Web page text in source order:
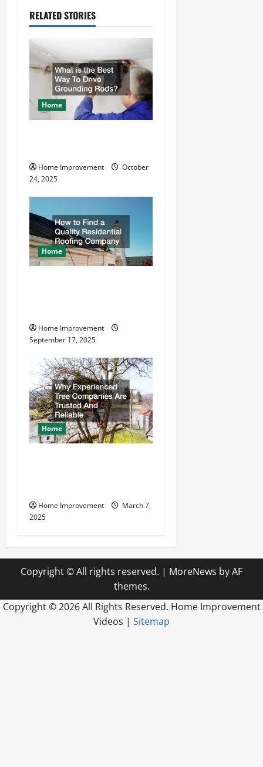
a
v
i
a
i
o
n
RELATED STORIES
Home
Home Improvement
October
24, 2025
Home
Home Improvement
September 17, 2025
Home
Home Improvement
March 7,
2025
Copyright © All rights reserved. | MoreNews by AF
themes.
Copyright ©2026 All Rights Reserved. Home Improvement
Videos | Sitemap